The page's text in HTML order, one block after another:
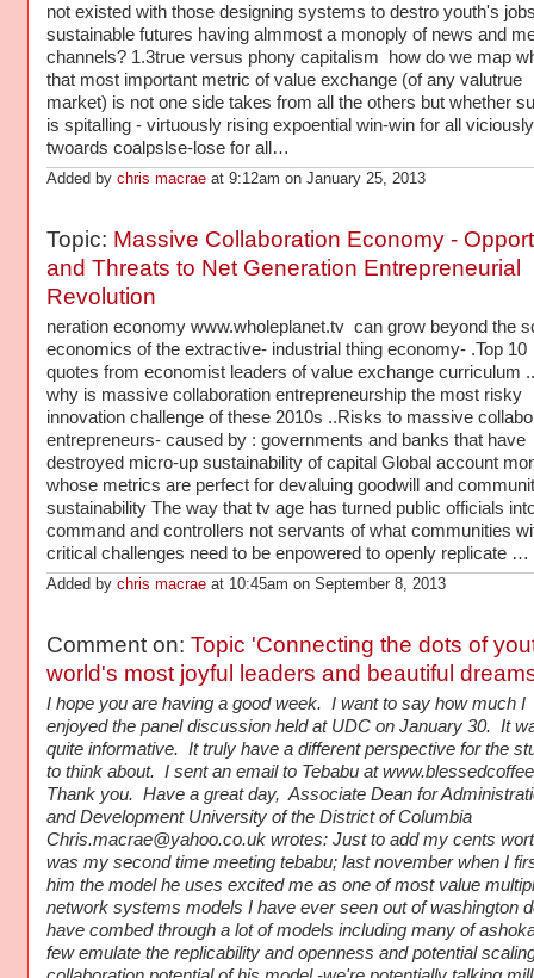
not existed with those designing systems to destro youth's
sustainable futures having almmost a monoply of news and
channels? 1.3true versus phony capitalism how do we map
that most important metric of value exchange (of any valutrue
market) is not one side takes from all the others but whether
is spitalling - virtuously rising expoential win-win for all viciously
twoards coalpslse-lose for all…
Added by chris macraeat 9:12am on January 25, 2013
Topic: Massive Collaboration Economy -
and Threats to Net Generation Entrepreneurial
Revolution
neration economy www.wholeplanet.tv can grow beyond the
economics of the extractive- industrial thing economy- .Top 10
quotes from economist leaders of value exchange curriculum
why is massive collaboration entrepreneurship the most risky
innovation challenge of these 2010s ..Risks to massive
entrepreneurs- caused by : governments and banks that have
destroyed micro-up sustainability of capital Global account
whose metrics are perfect for devaluing goodwill and
sustainability The way that tv age has turned public officials
command and controllers not servants of what communities
critical challenges need to be enpowered to openly replicate …
Added by chris macraeat 10:45am on September 8, 2013
Comment on: Topic 'Connecting the dots of
world's most joyful leaders and beautiful
I hope you are having a good week. I want to say how much I
enjoyed the panel discussion held at UDC on January 30. It
quite informative. It truly have a different perspective for the
to think about. I sent an email to Tebabu at
Thank you. Have a great day, Associate Dean for
and Development University of the District of Columbia
Chris.macrae@yahoo.co.uk wrotes: Just to add my cents
was my second time meeting tebabu; last november when I
him the model he uses excited me as one of most value
network systems models I have ever seen out of washington
have combed through a lot of models including many of
few emulate the replicability and openness and potential